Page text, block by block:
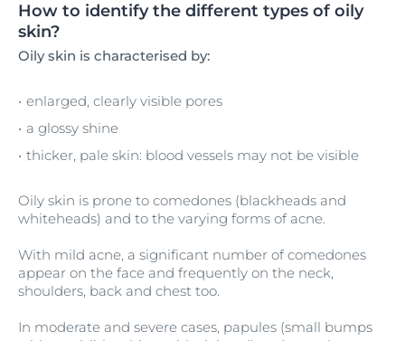
How to identify the different types of oily
skin?
Oily skin is characterised by:
enlarged, clearly visible pores
a glossy shine
thicker, pale skin: blood vessels may not be visible
Oily skin is prone to comedones (blackheads and
whiteheads) and to the varying forms of acne.
With mild acne, a significant number of comedones
appear on the face and frequently on the neck,
shoulders, back and chest too.
In moderate and severe cases, papules (small bumps